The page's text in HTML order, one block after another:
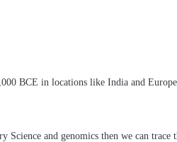
BCE in locations like India and
and genomics then we can trace